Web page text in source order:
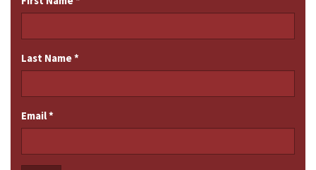
Last Name*
Email*